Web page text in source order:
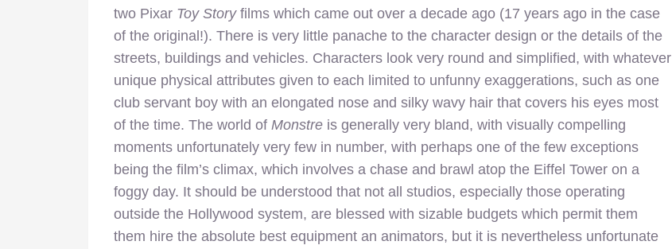
two Pixar Toy Storyfilms which came out over a decade ago (17 years ago in the case
of the original!). There is very little panache to the character design or the details of the
streets, buildings and vehicles. Characters look very round and simplified, with whatever
unique physical attributes given to each limited to unfunny exaggerations, such as one
club servant boy with an elongated nose and silky wavy hair that covers his eyes most
of the time. The world of Monstre is generally very bland, with visually compelling
moments unfortunately very few in number, with perhaps one of the few exceptions
being the film’s climax, which involves a chase and brawl atop the Eiffel Tower on a
foggy day. It should be understood that not all studios, especially those operating
outside the Hollywood system, are blessed with sizable budgets which permit them
them hire the absolute best equipment an animators, but it is nevertheless unfortunate